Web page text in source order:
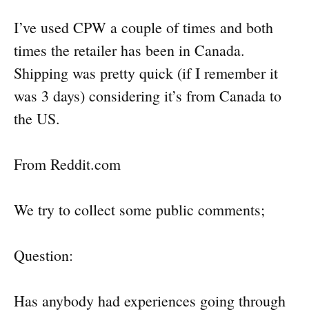
I’ve used CPW a couple of times and both
times the retailer has been in Canada.
Shipping was pretty quick (if I remember it
was 3 days) considering it’s from Canada to
the US.
From Reddit.com
We try to collect some public comments;
Question:
Has anybody had experiences going through